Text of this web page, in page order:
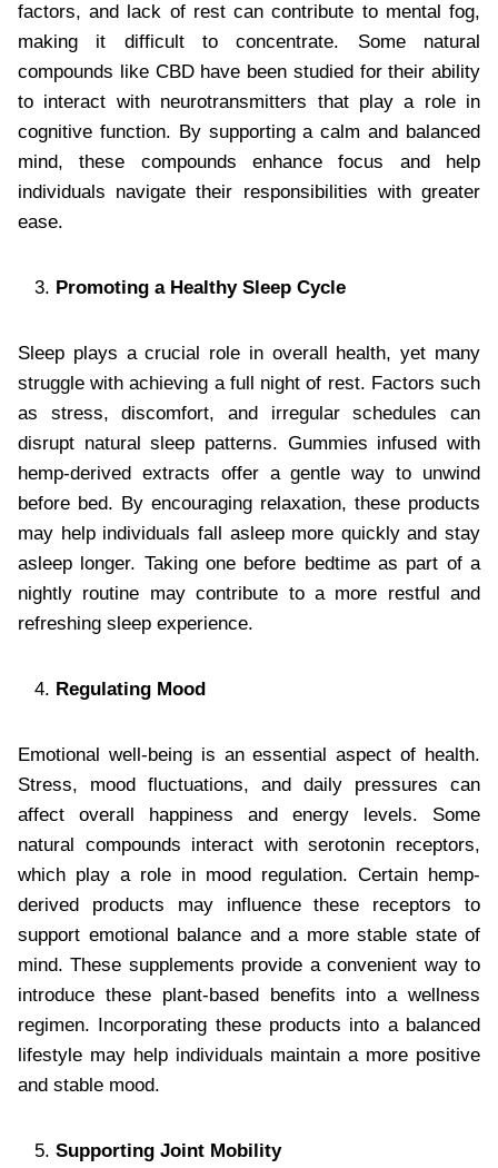
factors, and lack of rest can contribute to mental fog,
making it difficult to concentrate. Some natural
compounds like CBD have been studied for their ability
to interact with neurotransmitters that play a role in
cognitive function. By supporting a calm and balanced
mind, these compounds enhance focus and help
individuals navigate their responsibilities with greater
ease.
Promoting a Healthy Sleep Cycle
Sleep plays a crucial role in overall health, yet many
struggle with achieving a full night of rest. Factors such
as stress, discomfort, and irregular schedules can
disrupt natural sleep patterns. Gummies infused with
hemp-derived extracts offer a gentle way to unwind
before bed. By encouraging relaxation, these products
may help individuals fall asleep more quickly and stay
asleep longer. Taking one before bedtime as part of a
nightly routine may contribute to a more restful and
refreshing sleep experience.
Regulating Mood
Emotional well-being is an essential aspect of health.
Stress, mood fluctuations, and daily pressures can
affect overall happiness and energy levels. Some
natural compounds interact with serotonin receptors,
which play a role in mood regulation. Certain hemp-
derived products may influence these receptors to
support emotional balance and a more stable state of
mind. These supplements provide a convenient way to
introduce these plant-based benefits into a wellness
regimen. Incorporating these products into a balanced
lifestyle may help individuals maintain a more positive
and stable mood.
Supporting Joint Mobility